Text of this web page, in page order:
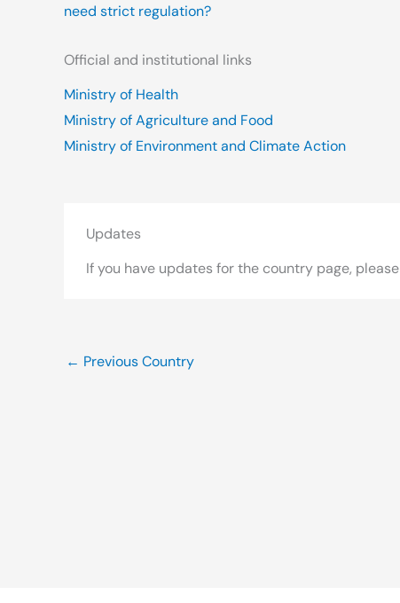
need strict regulation?
Official and institutional links
Ministry of Health
Ministry of Agriculture and Food
Ministry of Environment and Climate Action
Updates
If you have updates for the country page, please
← Previous Country